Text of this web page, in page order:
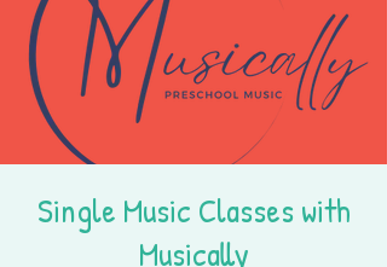
Single Music Classes with
Musically